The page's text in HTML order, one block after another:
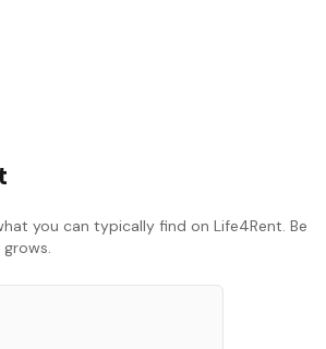
you can typically find on Life4Rent. Be